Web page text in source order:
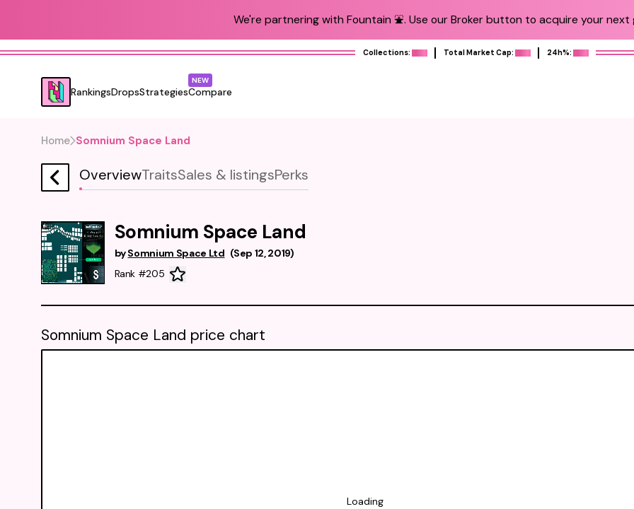
We're partnering with Fountain ⛲️. Use our Broker button to acquire your next
Collections: Total Market Cap: 24h%:
RankingsDropsStrategiesCompare
NEW
Home Somnium Space Land
OverviewTraitsSales & listingsPerks
Somnium Space Land
bySomnium Space Ltd (Sep 12, 2019)
Rank #205
Somnium Space Land price chart
Loading